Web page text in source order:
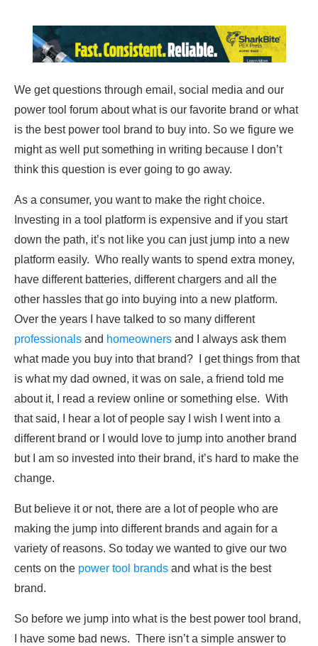
We get questions through email, social media and our
power tool forum about what is our favorite brand or what
is the best power tool brand to buy into. So we figure we
might as well put something in writing because I don’t
think this question is ever going to go away.
As a consumer, you want to make the right choice.
Investing in a tool platform is expensive and if you start
down the path, it’s not like you can just jump into a new
platform easily. Who really wants to spend extra money,
have different batteries, different chargers and all the
other hassles that go into buying into a new platform.
Over the years I have talked to so many different
professionals and homeowners and I always ask them
what made you buy into that brand? I get things from that
is what my dad owned, it was on sale, a friend told me
about it, I read a review online or something else. With
that said, I hear a lot of people say I wish I went into a
different brand or I would love to jump into another brand
but I am so invested into their brand, it’s hard to make the
change.
But believe it or not, there are a lot of people who are
making the jump into different brands and again for a
variety of reasons. So today we wanted to give our two
cents on the power tool brands and what is the best
brand.
So before we jump into what is the best power tool brand,
I have some bad news. There isn’t a simple answer to